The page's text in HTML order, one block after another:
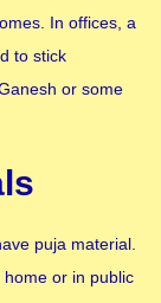
In offices, a
to stick
or some
puja material.
or in public